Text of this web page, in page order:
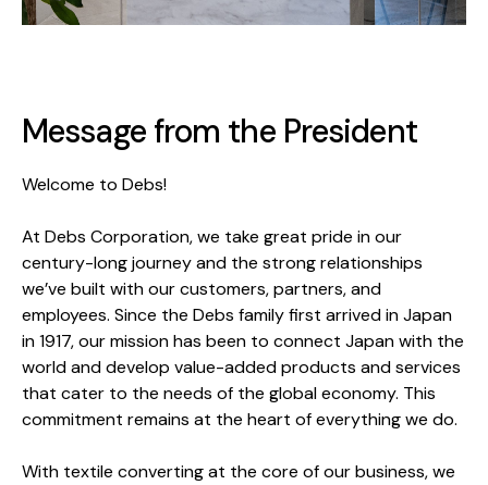
Message from the President
Welcome to Debs!
At Debs Corporation, we take great pride in our
century-long journey and the strong relationships
we’ve built with our customers, partners, and
employees. Since the Debs family first arrived in Japan
in 1917, our mission has been to connect Japan with the
world and develop value-added products and services
that cater to the needs of the global economy. This
commitment remains at the heart of everything we do.
With textile converting at the core of our business, we